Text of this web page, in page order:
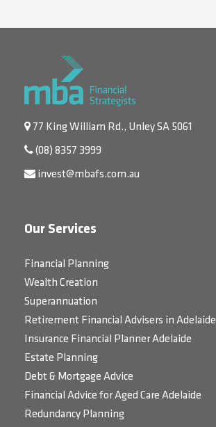
77 King William Rd., Unley SA 5061
(08) 8357 3999
invest@mbafs.com.au
Our Services
Financial Planning
Wealth Creation
Superannuation
Retirement Financial Advisers in Adelaide
Insurance Financial Planner Adelaide
Estate Planning
Debt & Mortgage Advice
Financial Advice for Aged Care Adelaide
Redundancy Planning